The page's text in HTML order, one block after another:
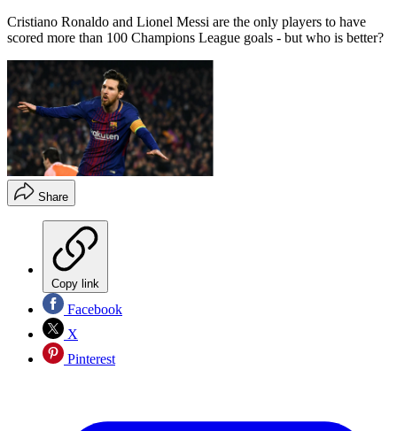
Cristiano Ronaldo and Lionel Messi are the only players to have
scored more than 100 Champions League goals - but who is better?
Share
Copy link
Facebook
X
Pinterest